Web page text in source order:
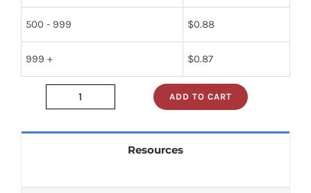
500 - 999 $0.88
999 + $0.87
3386P001103
ADD TO CART
Resources